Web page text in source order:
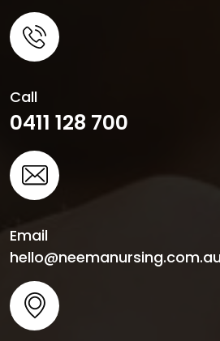
Call
0411 128 700
Email
hello@neemanursing.com.au